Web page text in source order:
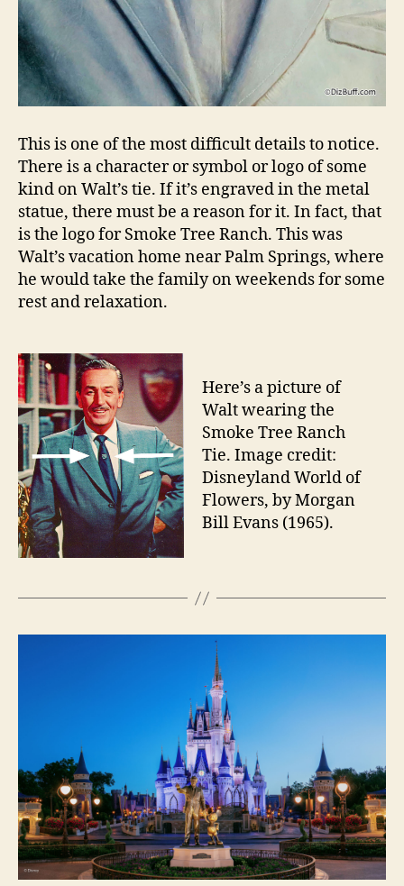
This is one of the most difficult details to notice.
There is a character or symbol or logo of some
kind on Walt’s tie. If it’s engraved in the metal
statue, there must be a reason for it. In fact, that
is the logo for Smoke Tree Ranch. This was
Walt’s vacation home near Palm Springs, where
he would take the family on weekends for some
rest and relaxation.
Here’s a picture of
Walt wearing the
Smoke Tree Ranch
Tie. Image credit:
Disneyland World of
Flowers, by Morgan
Bill Evans (1965).